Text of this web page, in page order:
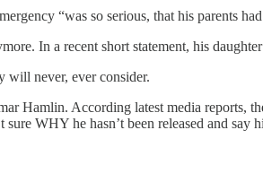
“was so serious, that his parents
In a recent short statement, his
will never, ever consider.
Hamlin. According latest media reports,
WHY he hasn’t been released and